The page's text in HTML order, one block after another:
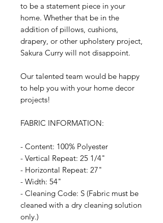
to be a statement piece in your
home. Whether that be in the
addition of pillows, cushions,
drapery, or other upholstery project,
Sakura Curry will not disappoint.
Our talented team would be happy
to help you with your home decor
projects!
FABRIC INFORMATION:
- Content: 100% Polyester
- Vertical Repeat: 25 1/4"
- Horizontal Repeat: 27"
- Width: 54"
- Cleaning Code: S (Fabric must be
cleaned with a dry cleaning solution
only.)